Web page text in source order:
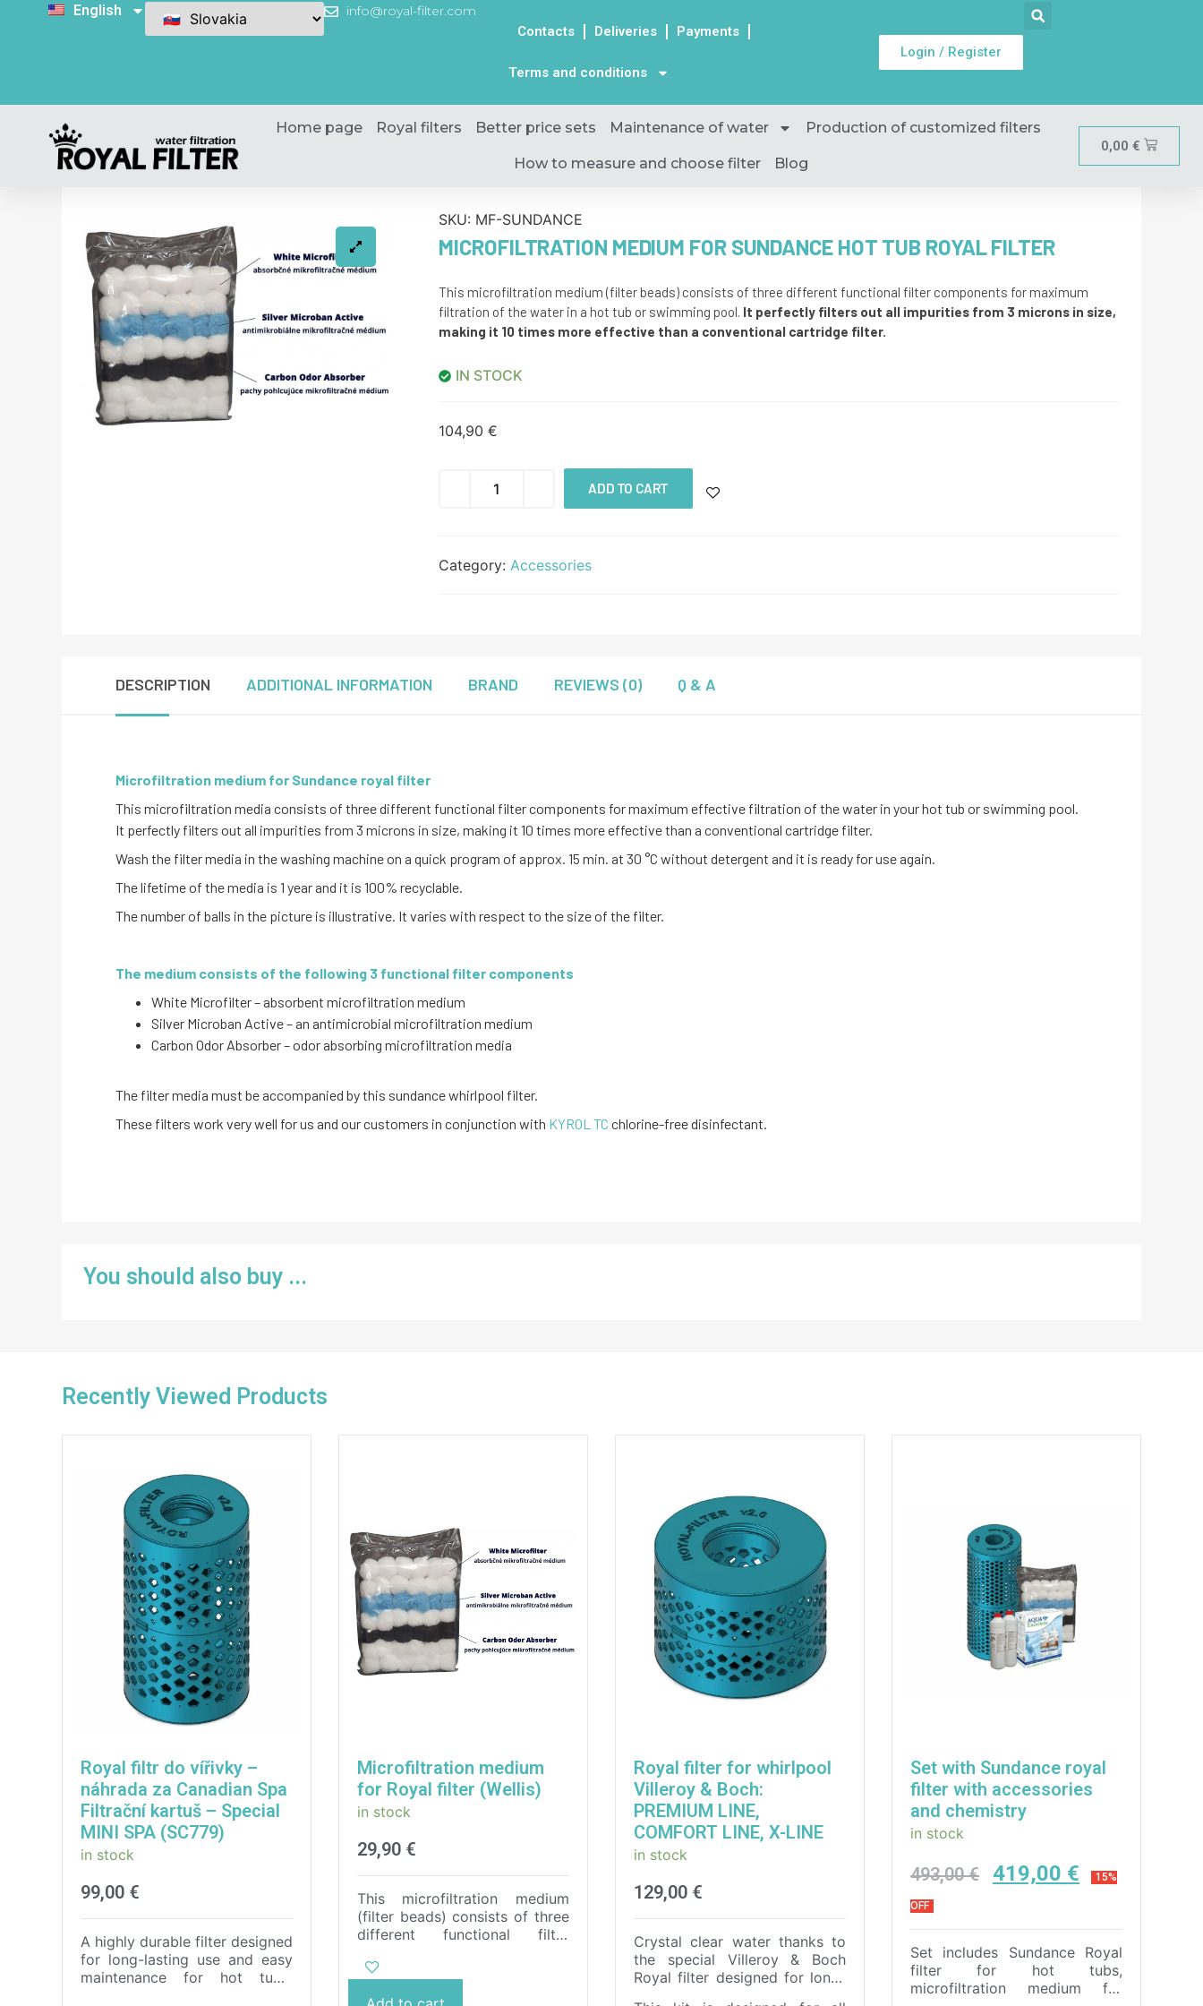
English
info@royal-filter.com
Contacts
Deliveries Payments
Terms and conditions
Login / Register
Home page Royal filters Better price sets Maintenance of water Production of customized filters
How to measure and choose filter Blog
0,00 €
SKU: MF-SUNDANCE
MICROFILTRATION MEDIUM FOR SUNDANCE HOT TUB ROYAL FILTER
This microfiltration medium (filter beads) consists of three different functional filter components for maximum
filtration of the water in a hot tub or swimming pool. It perfectly filters out all impurities from 3 microns in size,
making it 10 times more effective than a conventional cartridge filter.
IN STOCK
104,90€
ADD TO CART
Category:Accessories
DESCRIPTION ADDITIONAL INFORMATION BRAND REVIEWS (0) Q & A
Microfiltration medium for Sundance royal filter
This microfiltration media consists of three different functional filter components for maximum effective filtration of the water in your hot tub or swimming pool.
It perfectly filters out all impurities from 3 microns in size, making it 10 times more effective than a conventional cartridge filter.
Wash the filter media in the washing machine on a quick program of approx. 15 min. at 30 °C without detergent and it is ready for use again.
The lifetime of the media is 1 year and it is 100% recyclable.
The number of balls in the picture is illustrative. It varies with respect to the size of the filter.
The medium consists of the following 3 functional filter components
White Microfilter – absorbent microfiltration medium
Silver Microban Active – an antimicrobial microfiltration medium
Carbon Odor Absorber – odor absorbing microfiltration media
The filter media must be accompanied by this sundance whirlpool filter.
These filters work very well for us and our customers in conjunction with KYROL TC chlorine-free disinfectant.
You should also buy ...
Recently Viewed Products
Royal filtr do vířivky –
náhrada za Canadian Spa
Filtrační kartuš – Special
MINI SPA (SC779)
in stock
99,00 €
A highly durable filter designed
for long-lasting use and easy
maintenance for hot tubs.
Microfiltration medium
for Royal filter (Wellis)
in stock
29,90 €
This microfiltration medium
(filter beads) consists of three
different functional filter
filtration of the water in a hot
Royal filter for whirlpool
Villeroy & Boch:
PREMIUM LINE,
COMFORT LINE, X-LINE
in stock
129,00 €
Crystal clear water thanks to
the special Villeroy & Boch
Royal filter designed for long-
Set with Sundance royal
filter with accessories
and chemistry
in stock
493,00€ 419,00 € 15%
OFF
Set includes Sundance Royal
filter for hot tubs,
microfiltration medium for